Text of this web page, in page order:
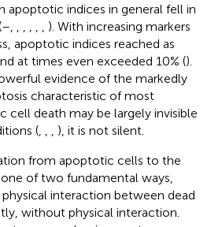
apoptotic indices in general fell in
–
). With increasing markers
apoptotic indices reached as
at times even exceeded 10% ().
evidence of the markedly
characteristic of most
cell death may be largely invisible
(
), it is not silent.
from apoptotic cells to the
of two fundamental ways,
interaction between dead
without physical interaction.